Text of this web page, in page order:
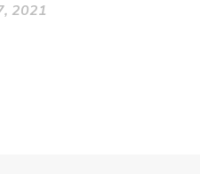
2021